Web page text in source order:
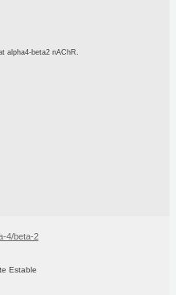
alpha4-beta2 nAChR.
4/beta-2
Estable